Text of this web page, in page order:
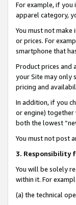
For example, if you
apparel category,
You must not
or prices. For
smartphone that
Product prices and
your Site may only
pricing and
In addition, if you
or engine) together
both the lowest
You must not post
3. Responsibility
You will be solely
within it. For
(a) the technical